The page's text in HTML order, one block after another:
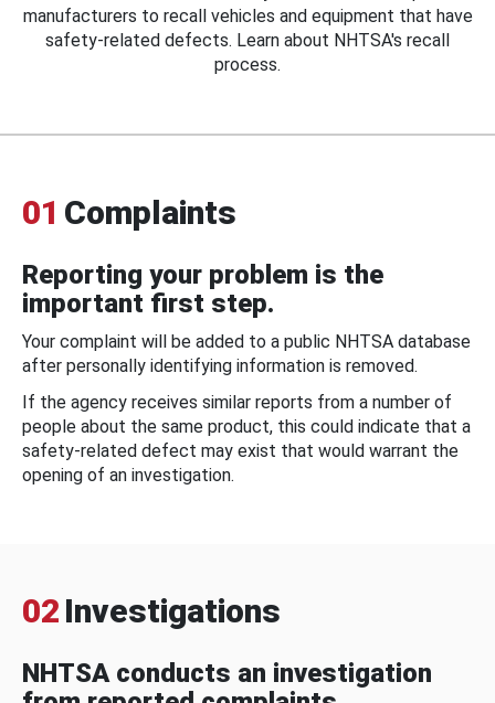
manufacturers to recall vehicles and equipment that have
safety-related defects. Learn about NHTSA's recall
process.
01 Complaints
Reporting your problem is the
important first step.
Your complaint will be added to a public NHTSA database
after personally identifying information is removed.
If the agency receives similar reports from a number of
people about the same product, this could indicate that a
safety-related defect may exist that would warrant the
opening of an investigation.
02 Investigations
NHTSA conducts an investigation